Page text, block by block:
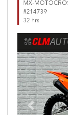
MX-
#214739
32 hrs
Previous